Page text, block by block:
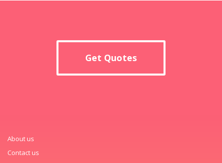
Get Quotes
About us
Contact us